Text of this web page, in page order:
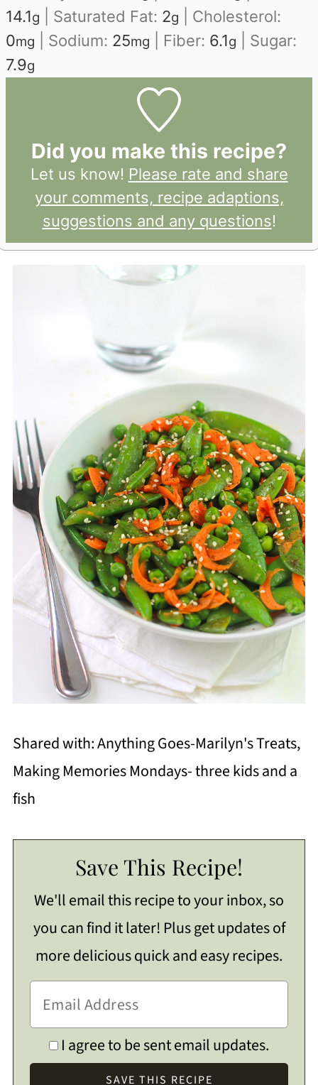
14.1g Saturated Fat: 2g
Cholesterol:
0mg Sodium: 25mg Fiber: 6.1g
Sugar:
7.9g
Did you make this recipe?
Let us know! Please rate and share
your comments, recipe adaptions,
suggestions and any questions!
Shared with: Anything Goes-Marilyn's Treats,
Making Memories Mondays- three kids and a
fish
Save This Recipe!
We'll email this recipe to your inbox, so
you can find it later! Plus get updates of
more delicious quick and easy recipes.
I agree to be sent email updates.